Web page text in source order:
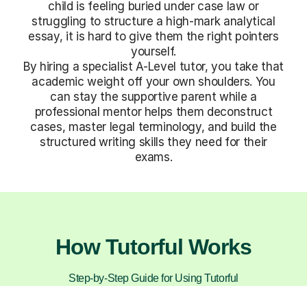
child is feeling buried under case law or
struggling to structure a high-mark analytical
essay, it is hard to give them the right pointers
yourself.
By hiring a specialist A-Level tutor, you take that
academic weight off your own shoulders. You
can stay the supportive parent while a
professional mentor helps them deconstruct
cases, master legal terminology, and build the
structured writing skills they need for their
exams.
How Tutorful Works
Step-by-Step Guide for Using Tutorful